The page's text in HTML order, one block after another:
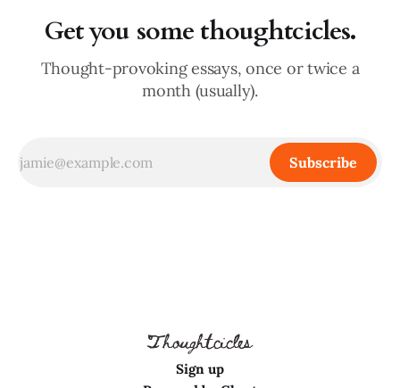
Get you some thoughtcicles.
Thought-provoking essays, once or twice a
month (usually).
Subscribe
Sign up